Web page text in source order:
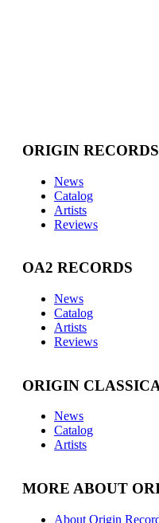
ORIGIN RECORDS
News
Catalog
Artists
Reviews
OA2 RECORDS
News
Catalog
Artists
Reviews
ORIGIN
News
Catalog
Artists
MORE ABOUT
About Origin